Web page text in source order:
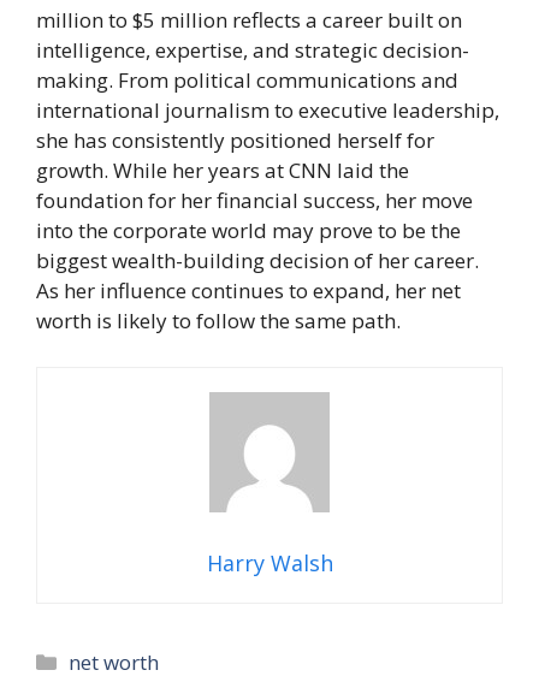
million to $5 million reflects a career built on
intelligence, expertise, and strategic decision-
making. From political communications and
international journalism to executive leadership,
she has consistently positioned herself for
growth. While her years at CNN laid the
foundation for her financial success, her move
into the corporate world may prove to be the
biggest wealth-building decision of her career.
As her influence continues to expand, her net
worth is likely to follow the same path.
Harry Walsh
Categories
net worth